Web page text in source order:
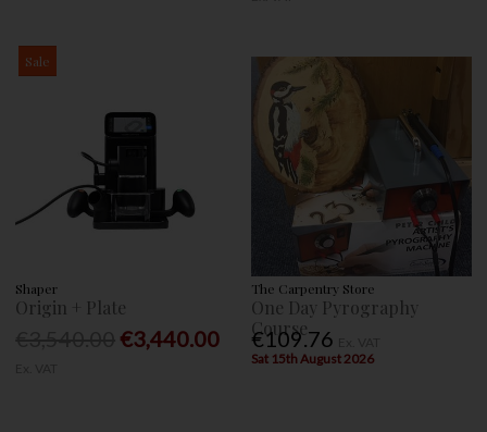
Sale
Shaper
Origin + Plate
€3,440.00
The Carpentry Store
One Day Pyrography
Course
€109.76
Sat 15th August 2026